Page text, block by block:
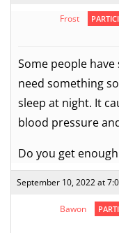
Frost
Some people
need something
sleep at night. It
blood pressure
Do you get
September 10, 2022 at
Bawon